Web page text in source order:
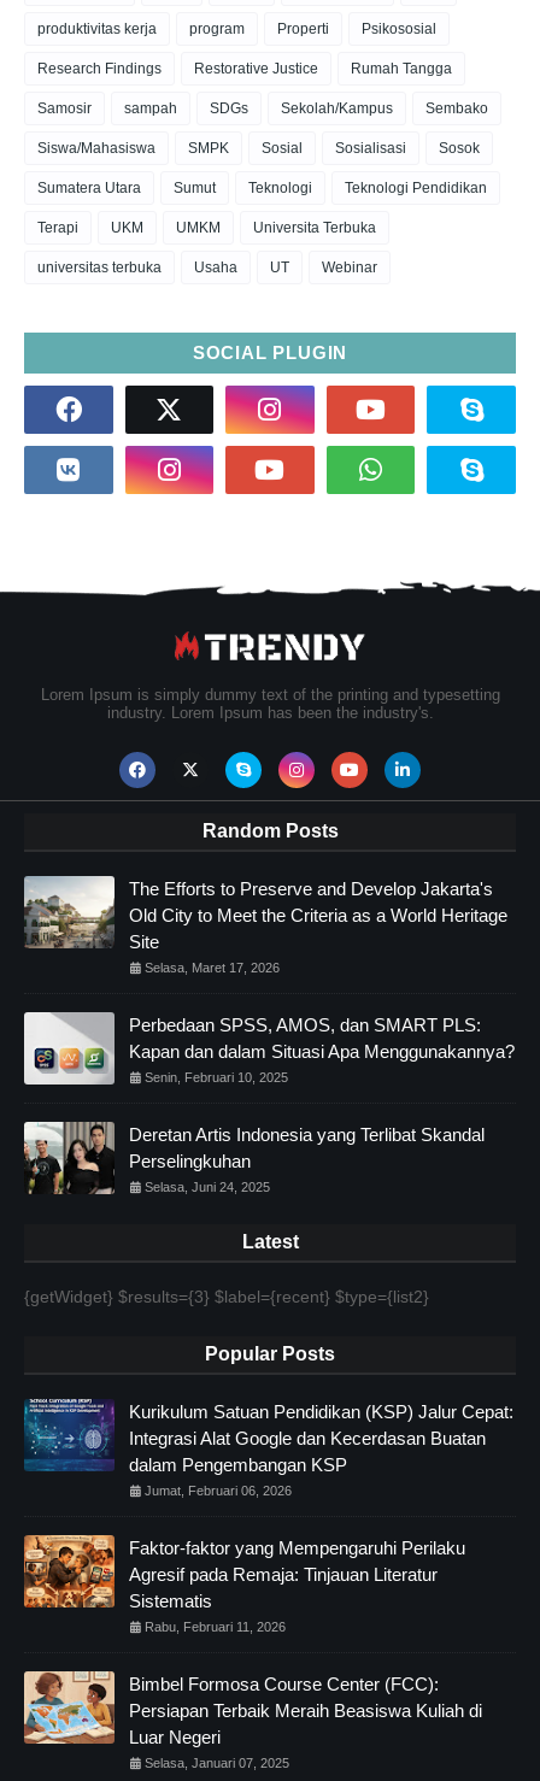
produktivitas kerja program Properti Psikososial
Research Findings Restorative Justice Rumah Tangga
Samosir sampah SDGs Sekolah/Kampus Sembako
Siswa/Mahasiswa SMPK Sosial Sosialisasi Sosok
Sumatera Utara Sumut Teknologi Teknologi Pendidikan
Terapi UKM UMKM Universita Terbuka
universitas terbuka Usaha UT Webinar
SOCIAL PLUGIN
Lorem Ipsum is simply dummy text of the printing and typesetting
industry. Lorem Ipsum has been the industry's.
Random Posts
The Efforts to Preserve and Develop Jakarta's
Old City to Meet the Criteria as a World Heritage
Site
Selasa, Maret 17, 2026
Perbedaan SPSS, AMOS, dan SMART PLS:
Kapan dan dalam Situasi Apa Menggunakannya?
Senin, Februari 10, 2025
Deretan Artis Indonesia yang Terlibat Skandal
Perselingkuhan
Selasa, Juni 24, 2025
Latest
{getWidget} $results={3} $label={recent} $type={list2}
Popular Posts
Kurikulum Satuan Pendidikan (KSP) Jalur Cepat:
Integrasi Alat Google dan Kecerdasan Buatan
dalam Pengembangan KSP
Jumat, Februari 06, 2026
Faktor-faktor yang Mempengaruhi Perilaku
Agresif pada Remaja: Tinjauan Literatur
Sistematis
Rabu, Februari 11, 2026
Bimbel Formosa Course Center (FCC):
Persiapan Terbaik Meraih Beasiswa Kuliah di
Luar Negeri
Selasa, Januari 07, 2025